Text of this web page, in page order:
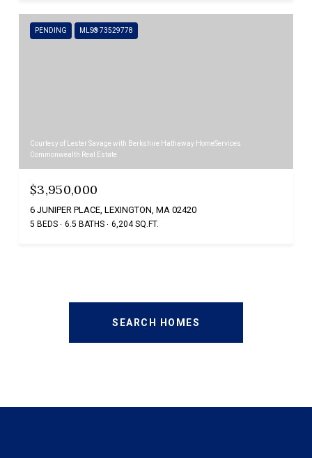
PENDING MLS® 73529778
Courtesy of Lester Savage with Berkshire Hathaway HomeServices
Commonwealth Real Estate
$3,950,000
6 JUNIPER PLACE, LEXINGTON, MA 02420
5 BEDS 6.5 BATHS 6,204 SQ.FT.
SEARCH HOMES